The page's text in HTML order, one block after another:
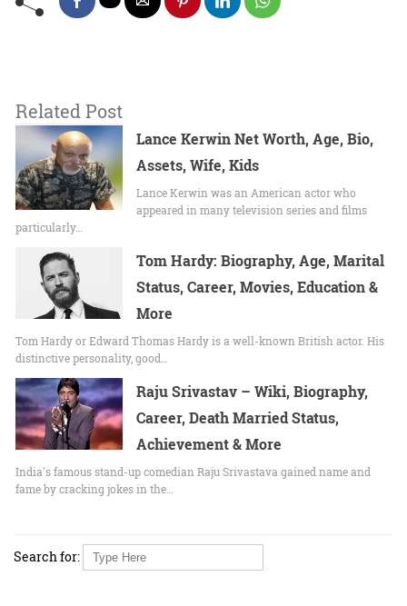
Related Post
Lance Kerwin Net Worth, Age, Bio,
Assets, Wife, Kids
Lance Kerwin was an American actor who
appeared in many television series and films
particularly…
Tom Hardy: Biography, Age, Marital
Status, Career, Movies, Education &
More
Tom Hardy or Edward Thomas Hardy is a well-known British actor. His
distinctive personality, good…
Raju Srivastav – Wiki, Biography,
Career, Death Married Status,
Achievement & More
India's famous stand-up comedian Raju Srivastava gained name and
fame by cracking jokes in the…
Search for: